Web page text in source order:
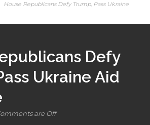
House Republicans Defy Trump, Pass Ukraine
Defy
Ukraine Aid
are Off